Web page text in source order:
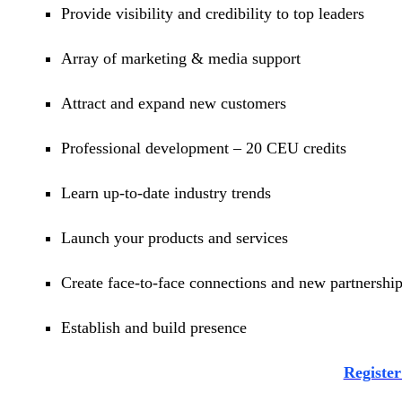
Provide visibility and credibility to top leaders
Array of marketing & media support
Attract and expand new customers
Professional development – 20 CEU credits
Learn up-to-date industry trends
Launch your products and services
Create face-to-face connections and new
Establish and build presence